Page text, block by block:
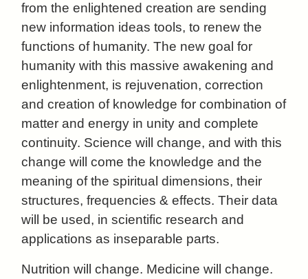
from the enlightened creation are sending
new information ideas tools, to renew the
functions of humanity. The new goal for
humanity with this massive awakening and
enlightenment, is rejuvenation, correction
and creation of knowledge for combination of
matter and energy in unity and complete
continuity. Science will change, and with this
change will come the knowledge and the
meaning of the spiritual dimensions, their
structures, frequencies & effects. Their data
will be used, in scientific research and
applications as inseparable parts.
Nutrition will change. Medicine will change.